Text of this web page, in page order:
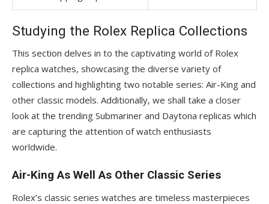
Studying the Rolex Replica Collections
This section delves in to the captivating world of Rolex
replica watches, showcasing the diverse variety of
collections and highlighting two notable series: Air-King and
other classic models. Additionally, we shall take a closer
look at the trending Submariner and Daytona replicas which
are capturing the attention of watch enthusiasts
worldwide.
Air-King As Well As Other Classic Series
Rolex’s classic series watches are timeless masterpieces